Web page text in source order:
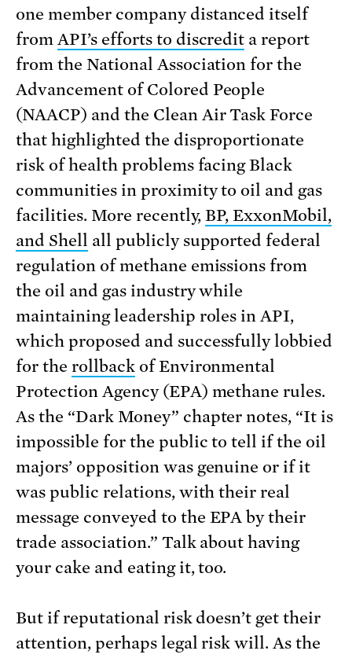
one member company distanced itself
from API’s efforts to discredit a report
from the National Association for the
Advancement of Colored People
(NAACP) and the Clean Air Task Force
that highlighted the disproportionate
risk of health problems facing Black
communities in proximity to oil and gas
facilities. More recently,BP, ExxonMobil,
and Shell all publicly supported federal
regulation of methane emissions from
the oil and gas industry while
maintaining leadership roles in API,
which proposed and successfully lobbied
for the rollbackof Environmental
Protection Agency (EPA) methane rules.
As the “Dark Money” chapter notes, “It is
impossible for the public to tell if the oil
majors’ opposition was genuine or if it
was public relations, with their real
message conveyed to the EPA by their
trade association.” Talk about having
your cake and eating it, too.
But if reputational risk doesn’t get their
attention, perhaps legal risk will. As the